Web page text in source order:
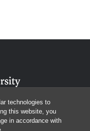
technologies to
this website, you
in accordance with